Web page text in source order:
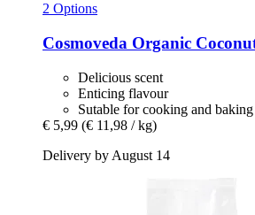
2 Options
Cosmoveda Organic
Delicious scent
Enticing flavour
Sutable for cooking and baking
€ 5,99 (€ 11,98 / kg)
Delivery by August 14